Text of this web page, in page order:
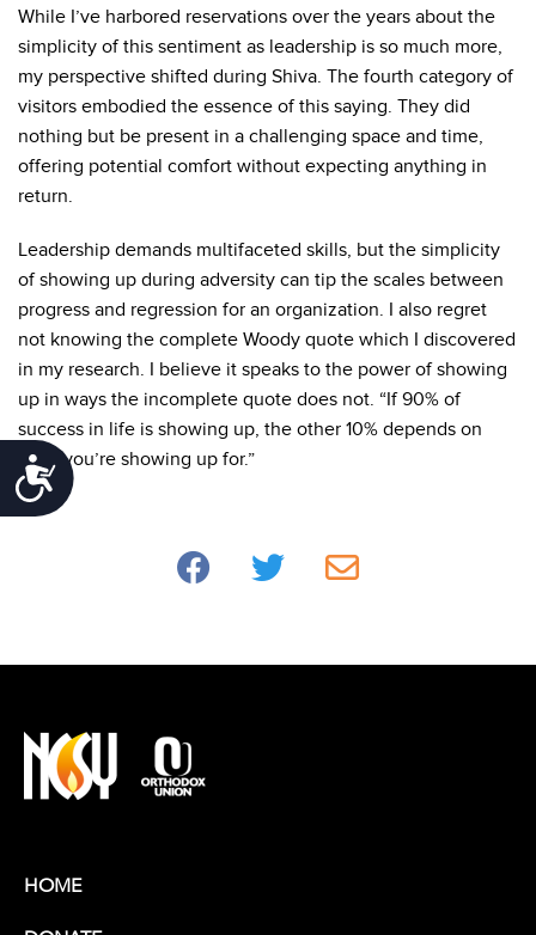
Accessibility
While I’ve harbored reservations over the years about the
simplicity of this sentiment as leadership is so much more,
my perspective shifted during Shiva. The fourth category of
visitors embodied the essence of this saying. They did
nothing but be present in a challenging space and time,
offering potential comfort without expecting anything in
return.
Leadership demands multifaceted skills, but the simplicity
of showing up during adversity can tip the scales between
progress and regression for an organization. I also regret
not knowing the complete Woody quote which I discovered
in my research. I believe it speaks to the power of showing
up in ways the incomplete quote does not. “If 90% of
success in life is showing up, the other 10% depends on
what you’re showing up for.”
HOME